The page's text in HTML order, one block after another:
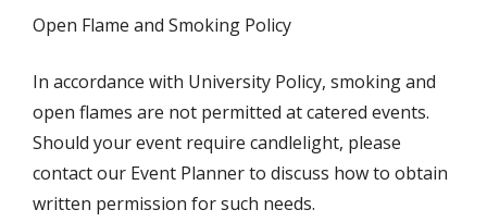
Open Flame and Smoking Policy
In accordance with University Policy, smoking and
open flames are not permitted at catered events.
Should your event require candlelight, please
contact our Event Planner to discuss how to obtain
written permission for such needs.